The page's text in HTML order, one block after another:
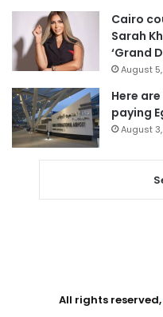
Cairo
Sarah
‘Grand
August
Here
paying
August
All rights reserved,